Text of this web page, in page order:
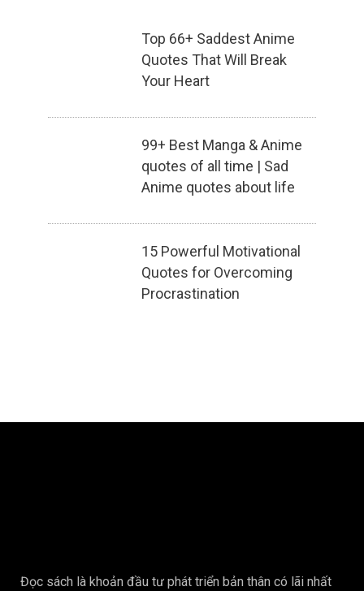
Top 66+ Saddest Anime
Quotes That Will Break
Your Heart
99+ Best Manga & Anime
quotes of all time | Sad
Anime quotes about life
15 Powerful Motivational
Quotes for Overcoming
Procrastination
Đọc sách là khoản đầu tư phát triển bản thân có lãi nhất